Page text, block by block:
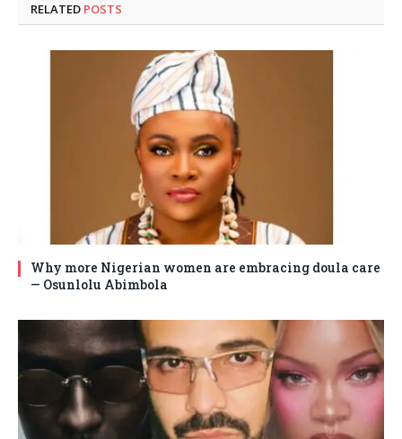
RELATED POSTS
Why more Nigerian women are embracing doula care
— Osunlolu Abimbola